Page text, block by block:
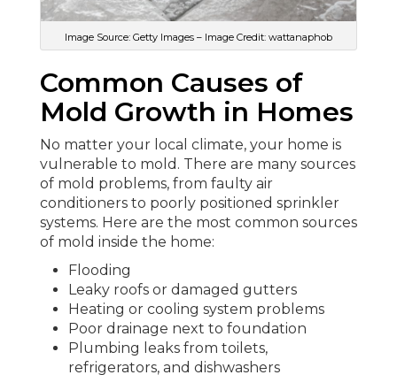
Image Source: Getty Images – Image Credit: wattanaphob
Common Causes of
Mold Growth in Homes
No matter your local climate, your home is
vulnerable to mold. There are many sources
of mold problems, from faulty air
conditioners to poorly positioned sprinkler
systems. Here are the most common sources
of mold inside the home:
Flooding
Leaky roofs or damaged gutters
Heating or cooling system problems
Poor drainage next to foundation
Plumbing leaks from toilets,
refrigerators, and dishwashers